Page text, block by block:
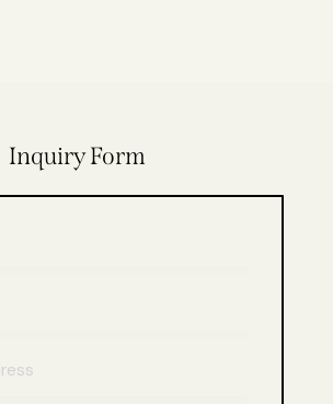
Inquiry Form